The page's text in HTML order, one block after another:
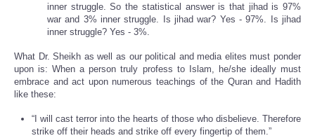
inner struggle. So the statistical answer is that jihad is 97%
war and 3% inner struggle. Is jihad war? Yes - 97%. Is jihad
inner struggle? Yes - 3%.
What Dr. Sheikh as well as our political and media elites must ponder
upon is: When a person truly profess to Islam, he/she ideally must
embrace and act upon numerous teachings of the Quran and Hadith
like these:
“I will cast terror into the hearts of those who disbelieve. Therefore
strike off their heads and strike off every fingertip of them.”